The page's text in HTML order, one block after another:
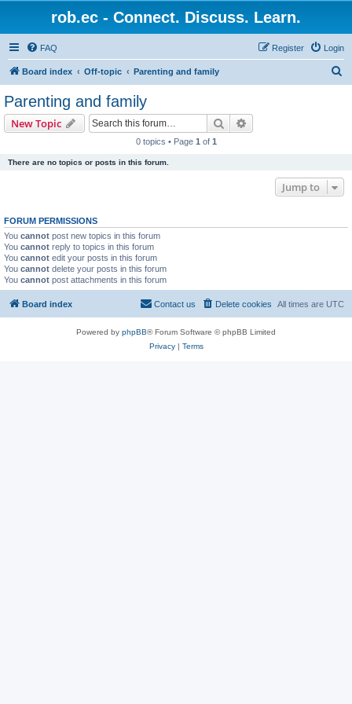
rob.ec - Connect. Discuss. Learn.
FAQ Login
Register
Board index Off-topic Parenting and family
Parenting and family
New Topic Search
0 topics • Page 1 of 1
There are no topics or posts in this forum.
Jump to
FORUM PERMISSIONS
You cannot post new topics in this forum
You cannot reply to topics in this forum
You cannot edit your posts in this forum
You cannot delete your posts in this forum
You cannot post attachments in this forum
Board index All times are UTC
Delete cookies
Contact us
Powered by phpBB® Forum Software © phpBB Limited
Privacy| Terms